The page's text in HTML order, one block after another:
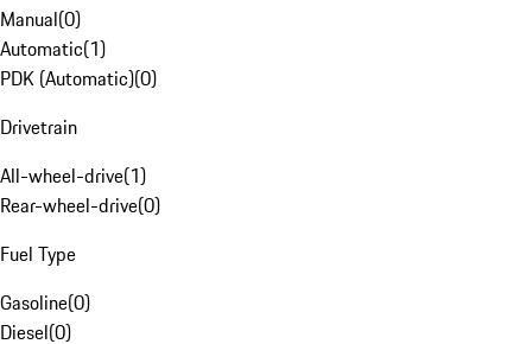
Manual(0)
Automatic(1)
PDK (Automatic)(0)
Drivetrain
All-wheel-drive(1)
Rear-wheel-drive(0)
Fuel Type
Gasoline(0)
Diesel(0)